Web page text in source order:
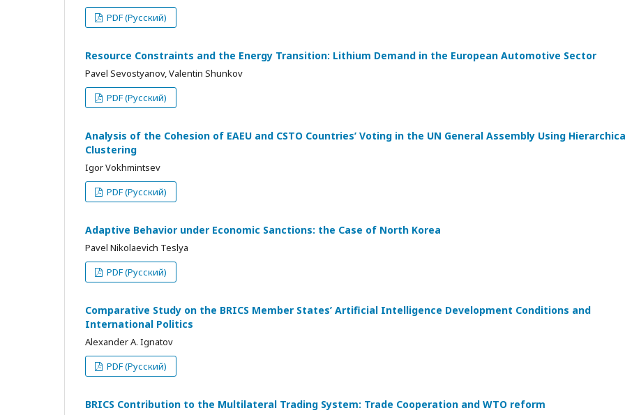
PDF (Русский)
Resource Constraints and the Energy Transition: Lithium Demand in the European Automotive Sector
Pavel Sevostyanov, Valentin Shunkov
PDF (Русский)
Analysis of the Cohesion of EAEU and CSTO Countries’ Voting in the UN General Assembly Using
Clustering
Igor Vokhmintsev
PDF (Русский)
Adaptive Behavior under Economic Sanctions: the Case of North Korea
Pavel Nikolaevich Teslya
PDF (Русский)
Comparative Study on the BRICS Member States’ Artificial Intelligence Development Conditions and
International Politics
Alexander A. Ignatov
PDF (Русский)
BRICS Contribution to the Multilateral Trading System: Trade Cooperation and WTO reform